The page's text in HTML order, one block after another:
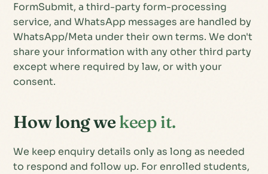
FormSubmit, a third-party form-processing
service, and WhatsApp messages are handled by
WhatsApp/Meta under their own terms. We don't
share your information with any other third party
except where required by law, or with your
consent.
How long wekeep it.
We keep enquiry details only as long as needed
to respond and follow up. For enrolled students,